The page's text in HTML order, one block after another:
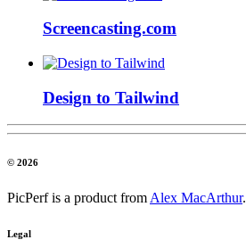
Screencasting.com
Design to Tailwind
© 2026
PicPerf is a product from Alex MacArthur.
Legal